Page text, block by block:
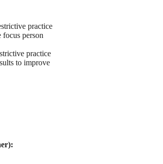
practice
person
practice
to improve